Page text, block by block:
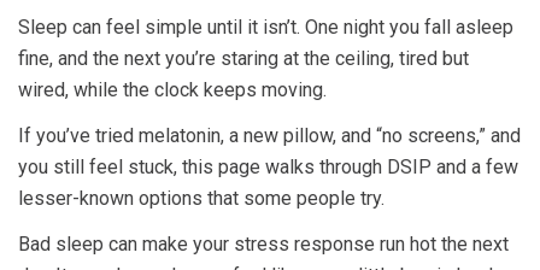
Sleep can feel simple until it isn’t. One night you fall asleep
fine, and the next you’re staring at the ceiling, tired but
wired, while the clock keeps moving.
If you’ve tried melatonin, a new pillow, and “no screens,” and
you still feel stuck, this page walks through DSIP and a few
lesser-known options that some people try.
Bad sleep can make your stress response run hot the next